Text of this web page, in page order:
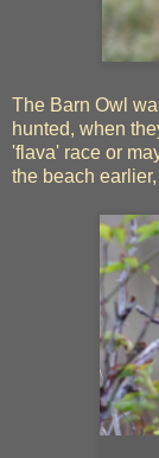
The Barn Owl
hunted, when
'flava' race or
the beach